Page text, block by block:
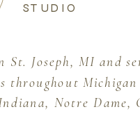
STUDIO
St. Joseph, MI and
throughout
Notre Dame,